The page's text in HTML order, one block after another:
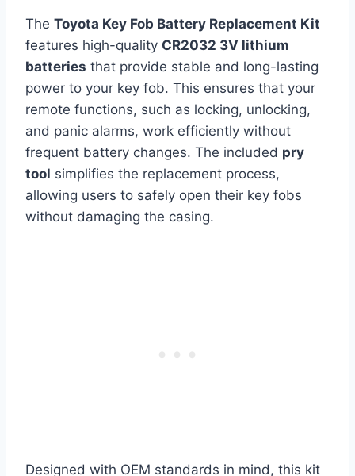
The Toyota Key Fob Battery Replacement Kit
features high-quality CR2032 3V lithium
batteries that provide stable and long-lasting
power to your key fob. This ensures that your
remote functions, such as locking, unlocking,
and panic alarms, work efficiently without
frequent battery changes. The included pry
tool simplifies the replacement process,
allowing users to safely open their key fobs
without damaging the casing.
Designed with OEM standards in mind, this kit